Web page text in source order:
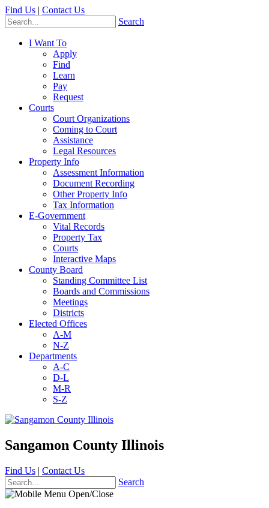
Find Us | Contact Us
Search
I Want To
Apply
Find
Learn
Pay
Request
Courts
Court Organizations
Coming to Court
Assistance
Legal Resources
Property Info
Assessment Information
Document Recording
Other Property Info
Tax Information
E-Government
Vital Records
Property Tax
Courts
Interactive Maps
County Board
Standing Committee List
Boards and Commissions
Meetings
Districts
Elected Offices
A-M
N-Z
Departments
A-C
D-L
M-R
S-Z
Sangamon County Illinois
Find Us | Contact Us
Search